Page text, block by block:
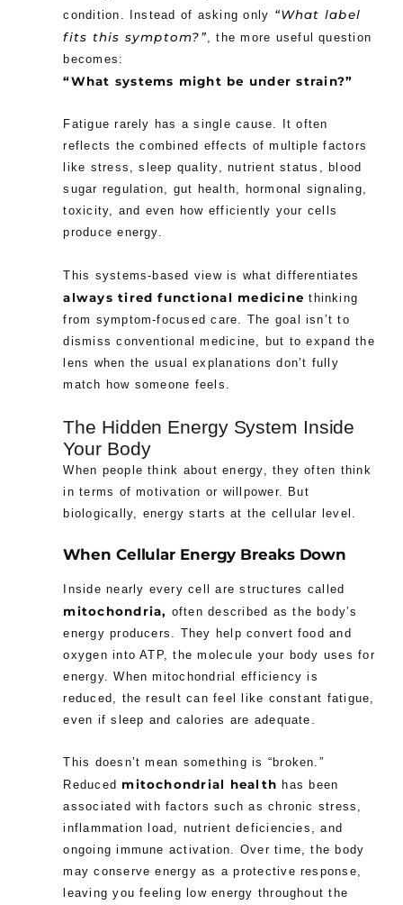
condition. Instead of asking only “What label
fits this symptom?” , the more useful question
becomes:
“What systems might be under strain?”
Fatigue rarely has a single cause. It often
reflects the combined effects of multiple factors
like stress, sleep quality, nutrient status, blood
sugar regulation, gut health, hormonal signaling,
toxicity, and even how efficiently your cells
produce energy.
This systems-based view is what differentiates
always tired functional medicine thinking
from symptom-focused care. The goal isn’t to
dismiss conventional medicine, but to expand the
lens when the usual explanations don’t fully
match how someone feels.
The Hidden Energy System Inside
Your Body
When people think about energy, they often think
in terms of motivation or willpower. But
biologically, energy starts at the cellular level.
When Cellular Energy Breaks Down
Inside nearly every cell are structures called
mitochondria, often described as the body’s
energy producers. They help convert food and
oxygen into ATP, the molecule your body uses for
energy. When mitochondrial efficiency is
reduced, the result can feel like constant fatigue,
even if sleep and calories are adequate.
This doesn’t mean something is “broken.”
Reduced mitochondrial health has been
associated with factors such as chronic stress,
inflammation load, nutrient deficiencies, and
ongoing immune activation. Over time, the body
may conserve energy as a protective response,
leaving you feeling low energy throughout the